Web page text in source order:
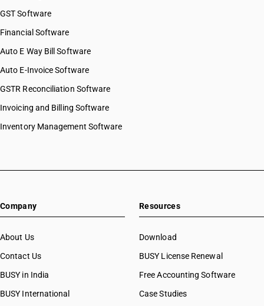
GST Software
Financial Software
Auto E Way Bill Software
Auto E-Invoice Software
GSTR Reconciliation Software
Invoicing and Billing Software
Inventory Management Software
Company
About Us
Contact Us
BUSY in India
BUSY International
Resources
Download
BUSY License Renewal
Free Accounting Software
Case Studies